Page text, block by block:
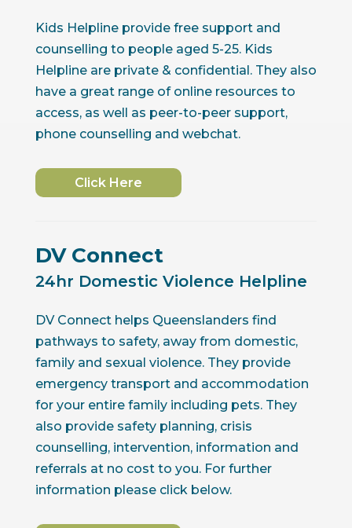
Kids Helpline provide free support and
counselling to people aged 5-25. Kids
Helpline are private & confidential. They also
have a great range of online resources to
access, as well as peer-to-peer support,
phone counselling and webchat.
Click Here
DV Connect
24hr Domestic Violence Helpline
DV Connect helps Queenslanders find
pathways to safety, away from domestic,
family and sexual violence. They provide
emergency transport and accommodation
for your entire family including pets. They
also provide safety planning, crisis
counselling, intervention, information and
referrals at no cost to you. For further
information please click below.